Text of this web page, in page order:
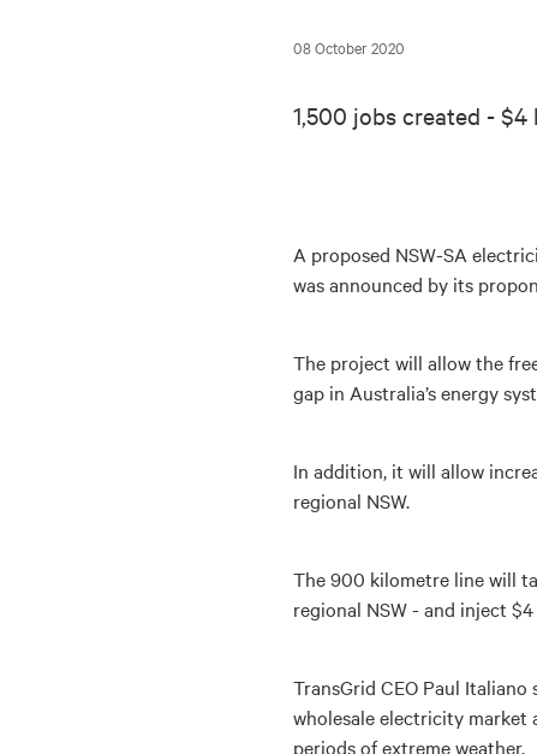
08 October 2020
1,500 jobs created -
A proposed NSW-SA
was announced by its
The project will allow the
gap in Australia’s energy
In addition, it will allow
regional NSW.
The 900 kilometre line will
regional NSW - and inject
TransGrid CEO Paul
wholesale electricity market
periods of extreme weather.